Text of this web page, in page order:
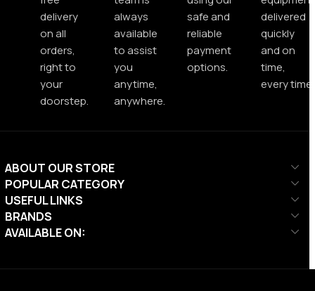
delivery
on all
orders,
right to
your
doorstep.
always
available
to assist
you
anytime,
anywhere.
safe and
reliable
payment
options.
delivered
quickly
and on
time,
every time.
ABOUT OUR STORE
POPULAR CATEGORY
USEFUL LINKS
BRANDS
AVAILABLE ON: